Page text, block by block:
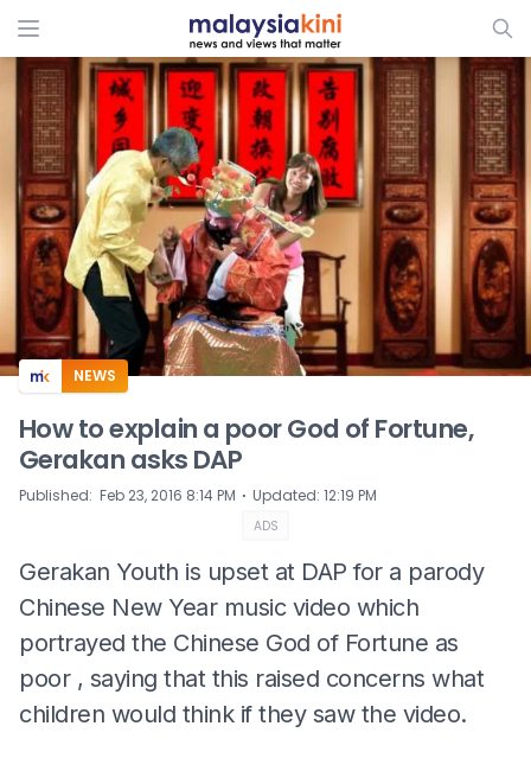
ADS
NEWS
How to explain a poor God of Fortune,
Gerakan asks DAP
Published: Feb 23, 2016 8:14 PM ⋅ Updated: 12:19 PM
ADS
Gerakan Youth is upset at DAP for a parody
Chinese New Year music video which
portrayed the Chinese God of Fortune as
poor , saying that this raised concerns what
children would think if they saw the video.